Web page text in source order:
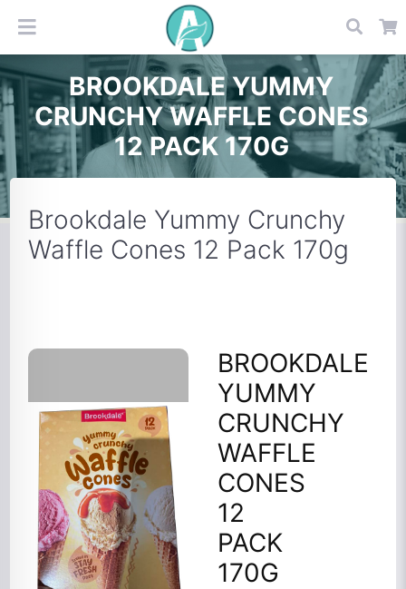
BROOKDALE YUMMY
CRUNCHY WAFFLE CONES
12 PACK 170G
Brookdale Yummy Crunchy
Waffle Cones 12 Pack 170g
BROOKDALE
YUMMY
CRUNCHY
WAFFLE
CONES
12
PACK
170G